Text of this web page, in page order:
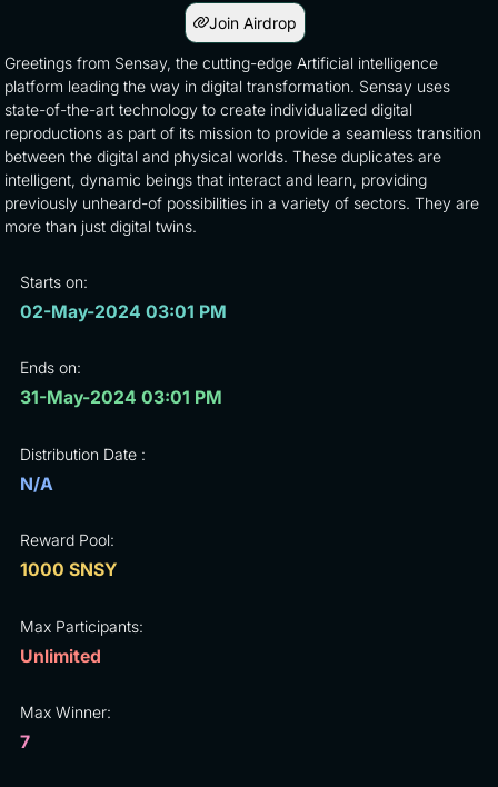
Join Airdrop
Greetings from Sensay, the cutting-edge Artificial intelligence
platform leading the way in digital transformation. Sensay uses
state-of-the-art technology to create individualized digital
reproductions as part of its mission to provide a seamless transition
between the digital and physical worlds. These duplicates are
intelligent, dynamic beings that interact and learn, providing
previously unheard-of possibilities in a variety of sectors. They are
more than just digital twins.
Starts on:
02-May-2024 03:01 PM
Ends on:
31-May-2024 03:01 PM
Distribution Date :
N/A
Reward Pool:
1000 SNSY
Max Participants:
Unlimited
Max Winner:
7